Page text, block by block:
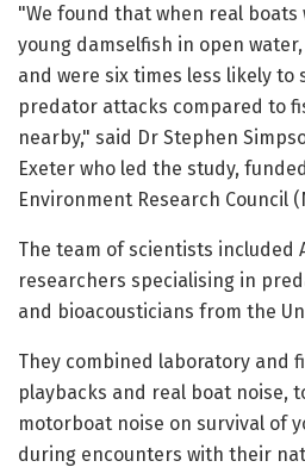
"We found that when real
young damselfish in open
and were six times less likely to
predator attacks compared to
nearby," said Dr Stephen
Exeter who led the study,
Environment Research Council
The team of scientists included
researchers specialising in
and bioacousticians from the
They combined laboratory and
playbacks and real boat noise,
motorboat noise on survival of
during encounters with their